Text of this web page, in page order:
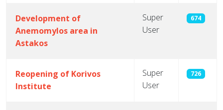
Development of
Anemomylos area in
Astakos
Super
User
674
Reopening of Korivos
Institute
Super
User
726